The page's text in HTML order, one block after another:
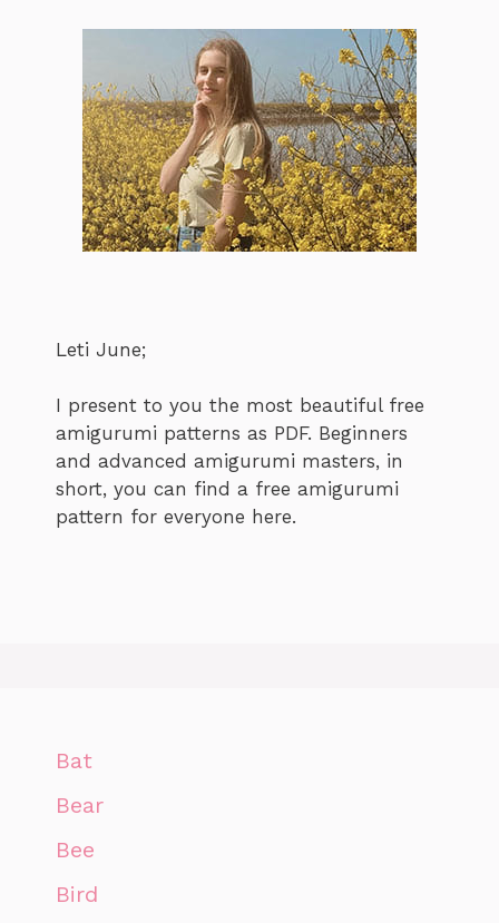
Leti June;
I present to you the most beautiful free
amigurumi patterns as PDF. Beginners
and advanced amigurumi masters, in
short, you can find a free amigurumi
pattern for everyone here.
Bat
Bear
Bee
Bird